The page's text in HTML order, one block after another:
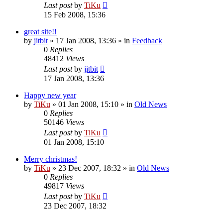
Last postby TiKu
15 Feb 2008, 15:36
great site!!
by jitbit » 17 Jan 2008, 13:36 » in Feedback
0 Replies
48412 Views
Last postby jitbit
17 Jan 2008, 13:36
Happy new year
by TiKu » 01 Jan 2008, 15:10 » in Old News
0 Replies
50146 Views
Last postby TiKu
01 Jan 2008, 15:10
Merry christmas!
by TiKu » 23 Dec 2007, 18:32 » in Old News
0 Replies
49817 Views
Last postby TiKu
23 Dec 2007, 18:32